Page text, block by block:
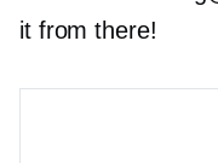
it from there!